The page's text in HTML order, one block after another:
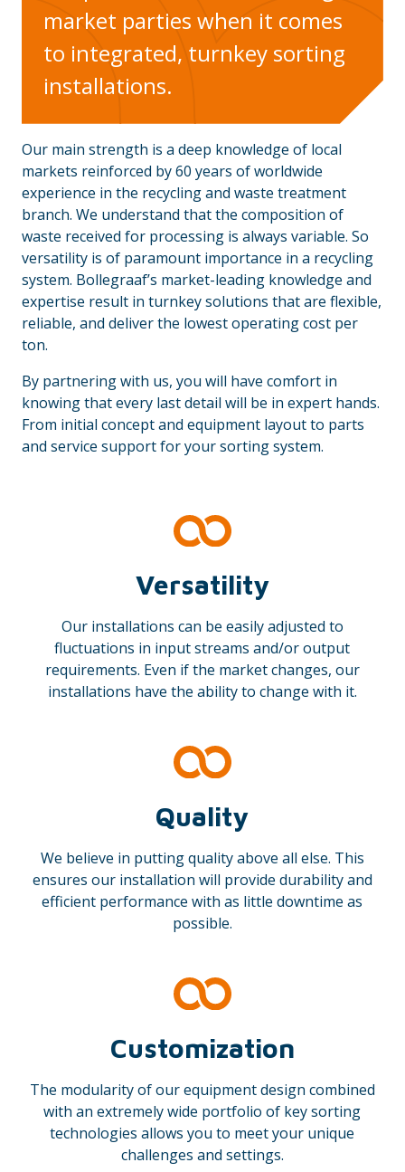
market parties when it comes
to integrated, turnkey sorting
installations.
Our main strength is a deep knowledge of local
markets reinforced by 60 years of worldwide
experience in the recycling and waste treatment
branch. We understand that the composition of
waste received for processing is always variable. So
versatility is of paramount importance in a recycling
system. Bollegraaf’s market-leading knowledge and
expertise result in turnkey solutions that are flexible,
reliable, and deliver the lowest operating cost per
ton.
By partnering with us, you will have comfort in
knowing that every last detail will be in expert hands.
From initial concept and equipment layout to parts
and service support for your sorting system.
Versatility
Our installations can be easily adjusted to
fluctuations in input streams and/or output
requirements. Even if the market changes, our
installations have the ability to change with it.
Quality
We believe in putting quality above all else. This
ensures our installation will provide durability and
efficient performance with as little downtime as
possible.
Customization
The modularity of our equipment design combined
with an extremely wide portfolio of key sorting
technologies allows you to meet your unique
challenges and settings.